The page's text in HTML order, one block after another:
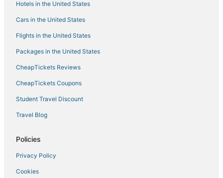
Business Hotels in Encinitas
Hilton Hotels in Camp Pendleton South
Oceanfront Hotels in Carlsbad
La Quinta Inn & Suites Hotels in Vista
Beach Resorts & in Carlsbad
Pacifica Hotels in Encinitas
Encinitas Hotels
Business Hotels in Oceanside
Hotels near Oceanside Pier
Hotels in the United States
Cars in the United States
Flights in the United States
Packages in the United States
CheapTickets Reviews
CheapTickets Coupons
Student Travel Discount
Travel Blog
Policies
Privacy Policy
Cookies